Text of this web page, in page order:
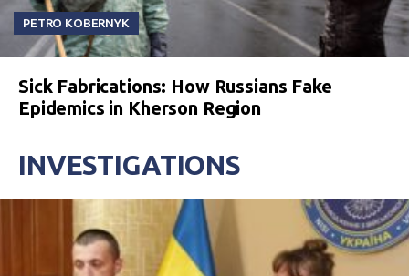
PETRO KOBERNYK
Sick Fabrications: How Russians Fake
Epidemics in Kherson Region
INVESTIGATIONS